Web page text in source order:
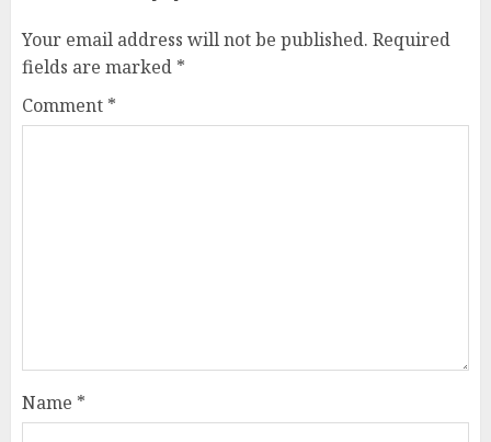
Your email address will not be published. Required
fields are marked *
Comment *
Name *